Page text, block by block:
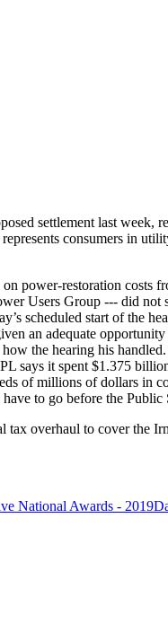
settlement last week,
consumers in
power-restoration costs
Users Group --- did
scheduled start of the
an adequate
the hearing his
says it spent $1.375
of millions of dollars in
to go before the
overhaul to cover the
National Awards - 2019